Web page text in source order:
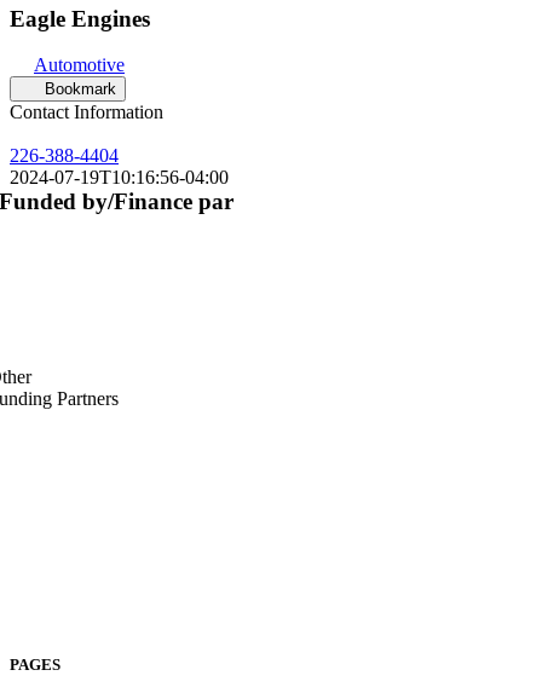
Eagle Engines
Automotive
Bookmark
Contact Information
226-388-4404
2024-07-19T10:16:56-04:00
Funded by/Finance par
Partners
PAGES